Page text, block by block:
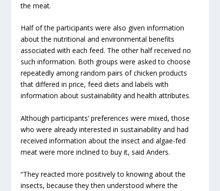
the meat.
Half of the participants were also given information
about the nutritional and environmental benefits
associated with each feed. The other half received no
such information. Both groups were asked to choose
repeatedly among random pairs of chicken products
that differed in price, feed diets and labels with
information about sustainability and health attributes.
Although participants’ preferences were mixed, those
who were already interested in sustainability and had
received information about the insect and algae-fed
meat were more inclined to buy it, said Anders.
“They reacted more positively to knowing about the
insects, because they then understood where the